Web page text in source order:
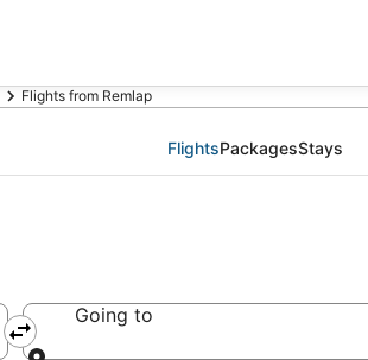
Flights from Remlap
FlightsPackagesStays
Going to